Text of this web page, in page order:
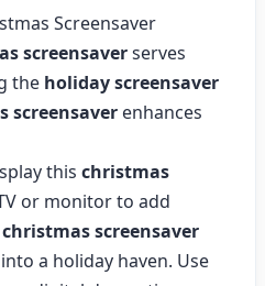
Screensaver
screensaverserves
the holiday screensaver
screensaver enhances
this christmas
or monitor to add
christmas screensaver
a holiday haven. Use